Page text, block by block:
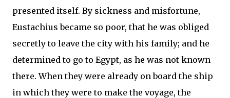
presented itself. By sickness and misfortune,
Eustachius became so poor, that he was obliged
secretly to leave the city with his family; and he
determined to go to Egypt, as he was not known
there. When they were already on board the ship
in which they were to make the voyage, the